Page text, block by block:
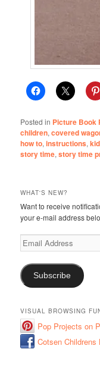
Posted in Picture Book
children,covered
how to,instructions,
story time,story time
WHAT'S NEW?
Want to receive
your e-mail address
Email
Address
Subscribe
VISUAL BROWSING
Pop Projects on
Cotsen Childrens